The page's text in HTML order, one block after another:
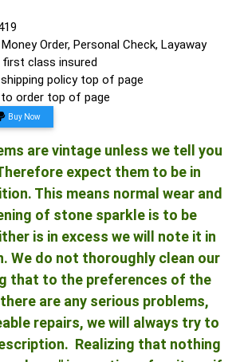
Order, Personal Check, Layaway
first class insured
policy top of page
order top of page
Buy Now
are vintage unless we tell you
expect them to be in
This means normal wear and
of stone sparkle is to be
is in excess we will note it in
We do not thoroughly clean our
that to the preferences of the
are any serious problems,
repairs, we will always try to
Realizing that nothing